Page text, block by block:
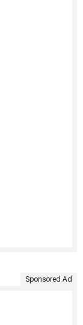
Sponsored Ad